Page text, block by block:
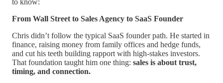
From Wall Street to Sales Agency to SaaS Founder
Chris didn’t follow the typical SaaS founder path. He started in
finance, raising money from family offices and hedge funds,
and cut his teeth building rapport with high-stakes investors.
That foundation taught him one thing: sales is about trust,
timing, and connection.